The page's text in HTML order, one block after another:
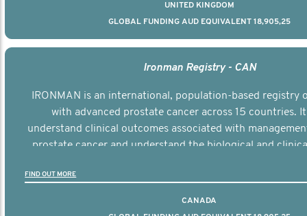
UNITED KINGDOM
GLOBAL FUNDING AUD EQUIVALENT 18,905,25
Ironman Registry - CAN
IRONMAN is an international, population-based registry
with advanced prostate cancer across 15 countries.
understand clinical outcomes associated with
prostate cancer and understand the biological and
FIND OUT MORE
CANADA